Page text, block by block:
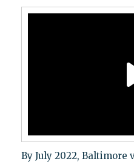
By July 2022, Baltimore